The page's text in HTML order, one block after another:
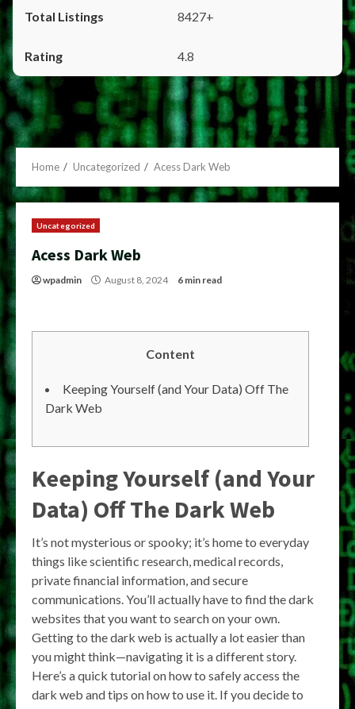
8427+
4.8
Home Uncategorized Acess Dark Web
Uncategorized
Acess Dark Web
wpadmin August 8, 2024 6 min read
Content
Keeping Yourself (and Your Data) Off The
Dark Web
Keeping Yourself (and Your
Data) Off The Dark Web
It’s not mysterious or spooky; it’s home to everyday
things like scientific research, medical records,
private financial information, and secure
communications. You’ll actually have to find the dark
websites that you want to search on your own.
Getting to the dark web is actually a lot easier than
you might think—navigating it is a different story.
Here’s a quick tutorial on how to safely access the
dark web and tips on how to use it. If you decide to